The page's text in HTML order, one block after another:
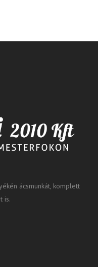
ácsmunkát, komplett
is.